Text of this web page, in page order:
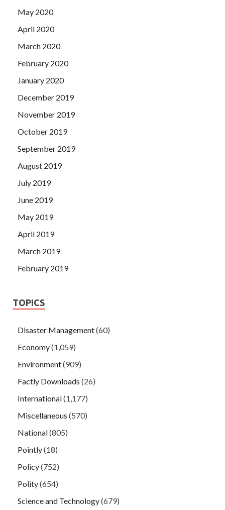
May 2020
April 2020
March 2020
February 2020
January 2020
December 2019
November 2019
October 2019
September 2019
August 2019
July 2019
June 2019
May 2019
April 2019
March 2019
February 2019
TOPICS
Disaster Management(60)
Economy(1,059)
Environment(909)
Factly Downloads (26)
International(1,177)
Miscellaneous (570)
National(805)
Pointly(18)
Policy(752)
Polity(654)
Science and Technology(679)